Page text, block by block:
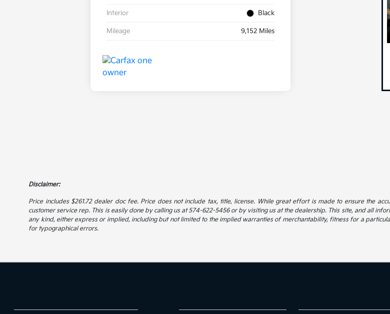
Interior Black
Mileage 9,152 Miles
Disclaimer:
Price includes $261.72 dealer doc fee. Price does not include tax, title, license. While great effort is made to ensure the
customer service rep. This is easily done by calling us at 574-622-5456 or by visiting us at the dealership. This site, and all
any kind, either express or implied, including but not limited to the implied warranties of merchantability, fitness for a
for typographical errors.